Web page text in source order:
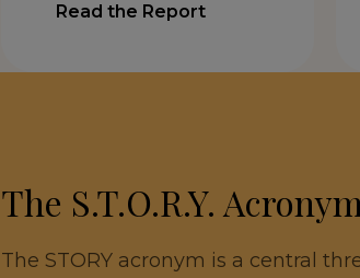
Read the Report
The S.T.O.R.Y. Acronym
The STORY acronym is a central